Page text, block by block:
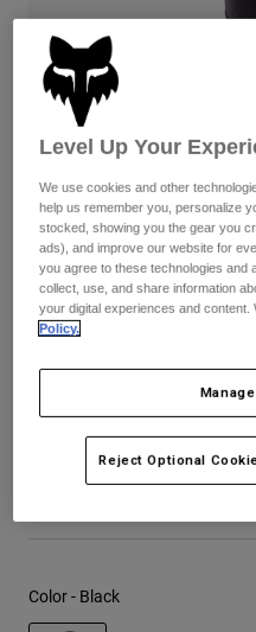
Goggles
Gloves
Jackets & Hydration
Base Layers
Replacement Parts
Pants
Jackets
Gloves
Goggles
Bottles & Hydration
Socks
Replacement Parts
Shorts
Swim
Shop All
Womens
Hats
Shirts
Sweatshirts
Jackets
Pants
Shop All
Launch Elbow Pads
STYLE #:33834
Color - Black
Level Up Your
We use cookies and other
help us remember you, personalize
stocked, showing you the gear you
ads), and improve our website for
you agree to these technologies and
collect, use, and share information
your digital experiences and
Policy.
Reject Optional